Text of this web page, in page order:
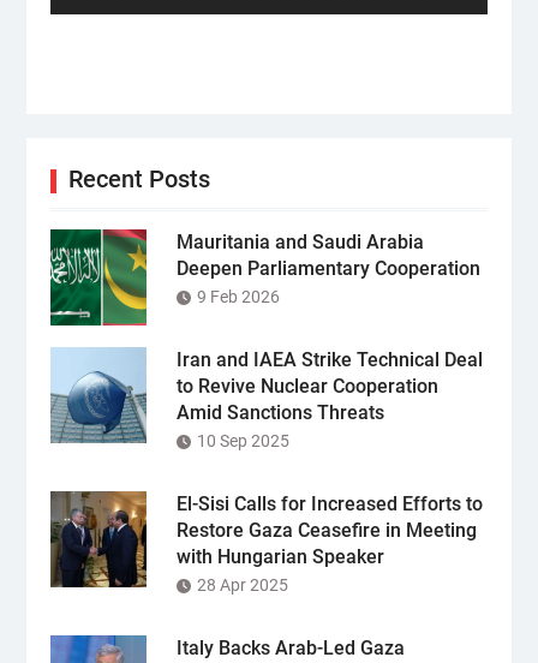
post:
Recent Posts
Mauritania and Saudi Arabia
Deepen Parliamentary Cooperation
9 Feb 2026
Iran and IAEA Strike Technical Deal
to Revive Nuclear Cooperation
Amid Sanctions Threats
10 Sep 2025
El-Sisi Calls for Increased Efforts to
Restore Gaza Ceasefire in Meeting
with Hungarian Speaker
28 Apr 2025
Italy Backs Arab-Led Gaza